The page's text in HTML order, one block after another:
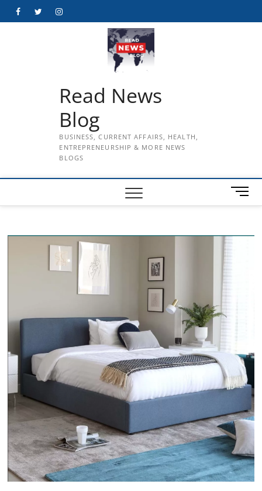
FacebookTwitterInstagram
Read News
Blog
BUSINESS, CURRENT AFFAIRS, HEALTH,
ENTREPRENEURSHIP & MORE NEWS
BLOGS
M
e